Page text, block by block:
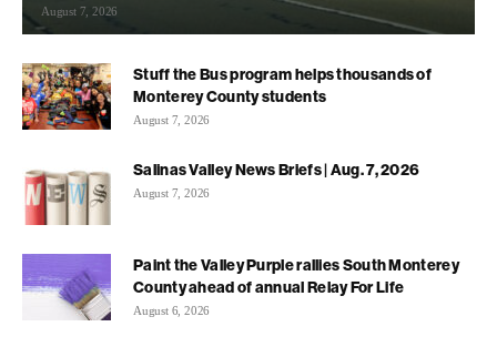
August 7, 2026
Stuff the Bus program helps thousands of
Monterey County students
August 7, 2026
Salinas Valley News Briefs | Aug. 7, 2026
August 7, 2026
Paint the Valley Purple rallies South Monterey
County ahead of annual Relay For Life
August 6, 2026